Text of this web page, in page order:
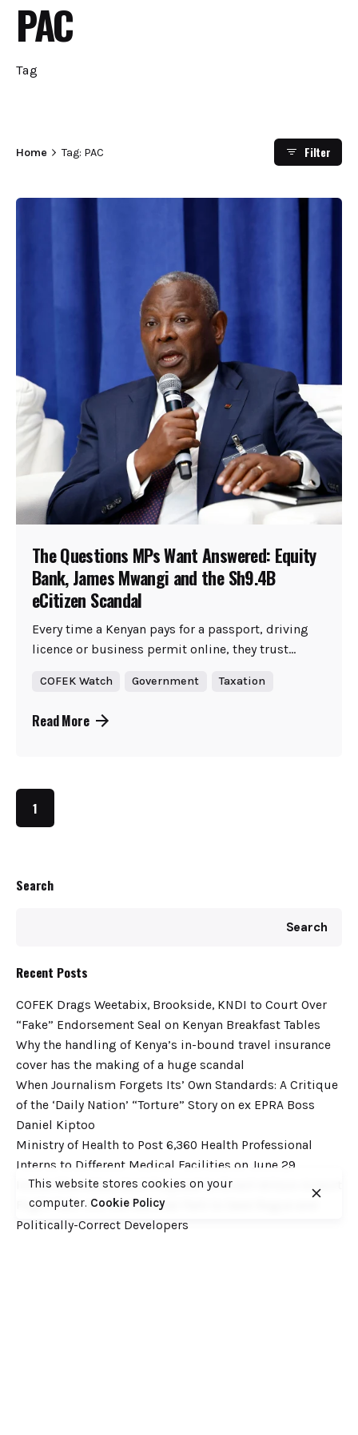
PAC
Tag
Home Tag: PAC Filter
Search
Search
Recent Posts
COFEK Drags Weetabix, Brookside, KNDI to Court Over
“Fake” Endorsement Seal on Kenyan Breakfast Tables
Why the handling of Kenya’s in-bound travel insurance
cover has the making of a huge scandal
When Journalism Forgets Its’ Own Standards: A Critique
of the ‘Daily Nation’ “Torture” Story on ex EPRA Boss
Daniel Kiptoo
Ministry of Health to Post 6,360 Health Professional
Interns to Different Medical Facilities on June 29
Inside Shameless Govt Proposal to Divert Wilson Airport
Flight Path into the National Park to Save Rogue and
Politically-Correct Developers
The Questions MPs Want Answered: Equity
Bank, James Mwangi and the Sh9.4B
eCitizen Scandal
Every time a Kenyan pays for a passport, driving
licence or business permit online, they trust...
COFEK Watch Government Taxation
Read More
1
This website stores cookies on your
computer. Cookie Policy